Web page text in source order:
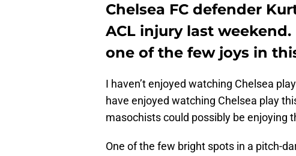
Chelsea FC defender
ACL injury last
one of the few joys in
I haven’t enjoyed watching Chelsea
have enjoyed watching Chelsea play
masochists could possibly be enjoying
One of the few bright spots in a pitch-